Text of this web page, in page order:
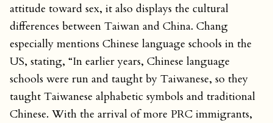
attitude toward sex, it also displays the cultural
differences between Taiwan and China. Chang
especially mentions Chinese language schools in the
US, stating, “In earlier years, Chinese language
schools were run and taught by Taiwanese, so they
taught Taiwanese alphabetic symbols and traditional
Chinese. With the arrival of more PRC immigrants,